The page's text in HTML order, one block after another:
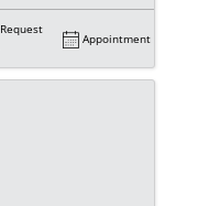
Request
Appointment